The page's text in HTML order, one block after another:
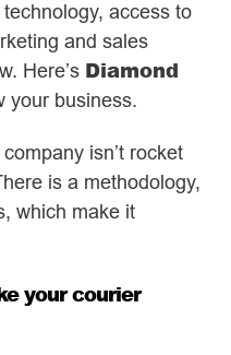
access to
and sales
Here’s Diamond
your business.
isn’t rocket
is a methodology,
which make it
your courier